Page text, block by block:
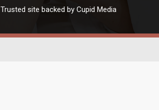
Trusted site backed by Cupid Media